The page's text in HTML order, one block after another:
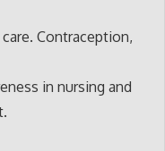
Contraception,
in nursing and